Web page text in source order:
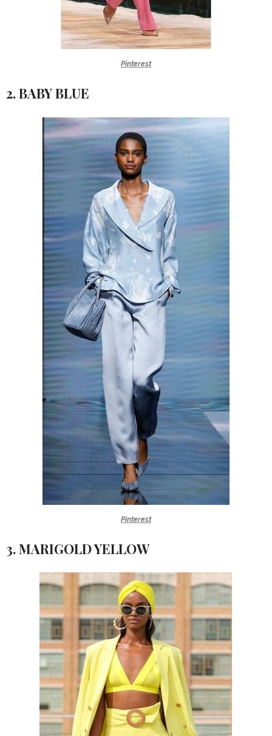
Pinterest
2. BABY BLUE
Pinterest
3. MARIGOLD YELLOW